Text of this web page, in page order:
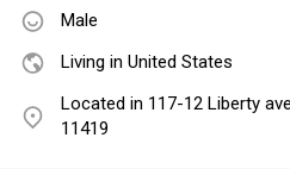
Male
Living in United States
Located in 117-12 Liberty
11419